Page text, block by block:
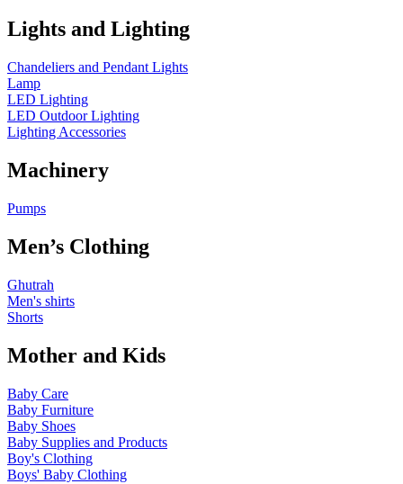
Lights and Lighting
Chandeliers and Pendant Lights
Lamp
LED Lighting
LED Outdoor Lighting
Lighting Accessories
Machinery
Pumps
Men’s Clothing
Ghutrah
Men's shirts
Shorts
Mother and Kids
Baby Care
Baby Furniture
Baby Shoes
Baby Supplies and Products
Boy's Clothing
Boys' Baby Clothing